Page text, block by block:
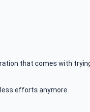
that comes with
efforts anymore.